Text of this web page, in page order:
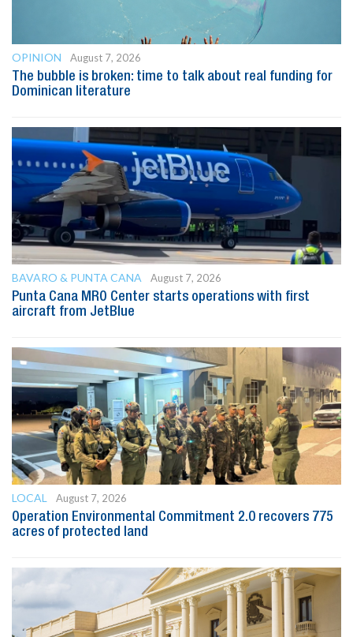
OPINION
August 7, 2026
The bubble is broken: time to talk about real funding for
Dominican literature
BAVARO & PUNTA CANA
August 7, 2026
Punta Cana MRO Center starts operations with first
aircraft from JetBlue
LOCAL
August 7, 2026
Operation Environmental Commitment 2.0 recovers 775
acres of protected land